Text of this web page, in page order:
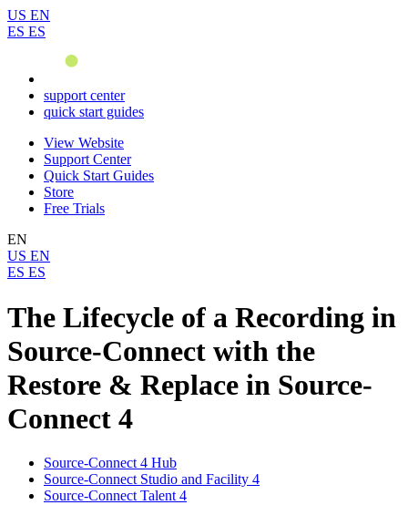
US EN
ES ES
support center
quick start guides
View Website
Support Center
Quick Start Guides
Store
Free Trials
EN
US EN
ES ES
The Lifecycle of a Recording in
Source-Connect with the
Restore & Replace in Source-
Connect 4
Source-Connect 4 Hub
Source-Connect Studio and Facility 4
Source-Connect Talent 4